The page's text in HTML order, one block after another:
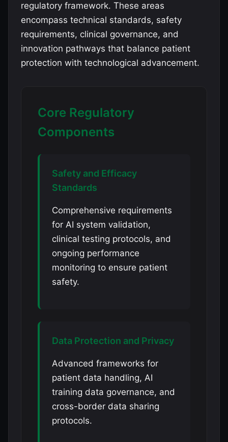
regulatory framework. These areas
encompass technical standards, safety
requirements, clinical governance, and
innovation pathways that balance patient
protection with technological advancement.
Core Regulatory
Components
Safety and Efficacy
Standards
Comprehensive requirements
for AI system validation,
clinical testing protocols, and
ongoing performance
monitoring to ensure patient
safety.
Data Protection and Privacy
Advanced frameworks for
patient data handling, AI
training data governance, and
cross-border data sharing
protocols.